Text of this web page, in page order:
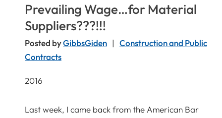
Prevailing Wage…for Material
Suppliers???!!!
Posted byGibbsGiden
Construction and Public
Contracts
2016
Last week, I came back from the American Bar